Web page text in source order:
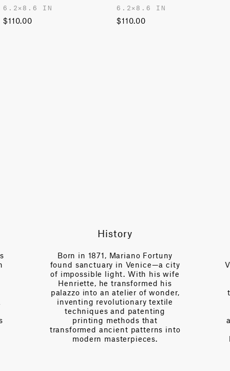
6.2✕8.6 IN
$110.00
6.2✕8.6 IN
$110.00
1871, Mariano Fortuny
in Venice—a city
light. With his wife
he transformed his
into an atelier of wonder,
revolutionary textile
and patenting
methods that
ancient patterns into
masterpieces.
Behind the locked
Venice factory on
handful of
practice
techniques,
and protected by
will. Using original
and processes
century ago,
luminous textiles